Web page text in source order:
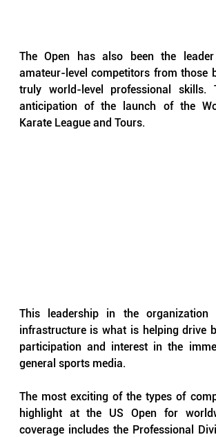
The Open has also been the
amateur-level competitors from those
truly world-level professional
anticipation of the launch of the
Karate League and Tours.
This leadership in the organization
infrastructure is what is helping drive
participation and interest in the
general sports media.
The most exciting of the types of
highlight at the US Open for
coverage includes the Professional